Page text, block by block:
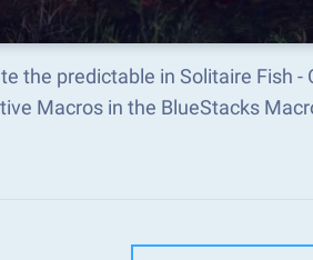
the predictable in Solitaire Fish
Macros in the BlueStacks